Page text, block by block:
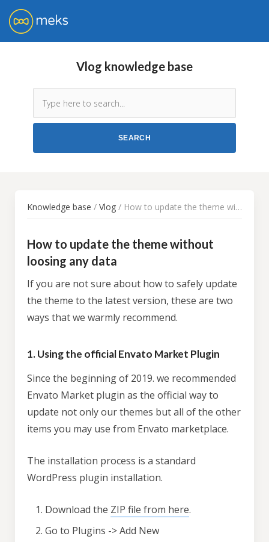
Vlog knowledge base
Knowledge base / Vlog / How to update the theme without loosing any data
How to update the theme without
loosing any data
If you are not sure about how to safely update
the theme to the latest version, these are two
ways that we warmly recommend.
1. Using the official Envato Market Plugin
Since the beginning of 2019. we recommended
Envato Market plugin as the official way to
update not only our themes but all of the other
items you may use from Envato marketplace.
The installation process is a standard
WordPress plugin installation.
Download the ZIP file from here.
Go to Plugins -> Add New